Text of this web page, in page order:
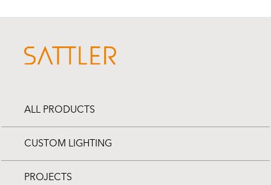
ALL PRODUCTS
CUSTOM LIGHTING
PROJECTS